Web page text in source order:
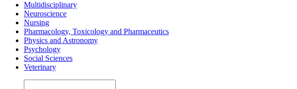
Multidisciplinary
Neuroscience
Nursing
Pharmacology, Toxicology and Pharmaceutics
Physics and Astronomy
Psychology
Social Sciences
Veterinary